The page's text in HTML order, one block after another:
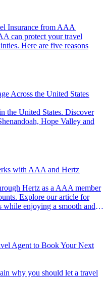
Insurance from AAA
Here are five reasons
Across the United States
Hope Valley and
with AAA and Hertz
Explore our article for
enjoying a smooth and
Agent to Book Your Next